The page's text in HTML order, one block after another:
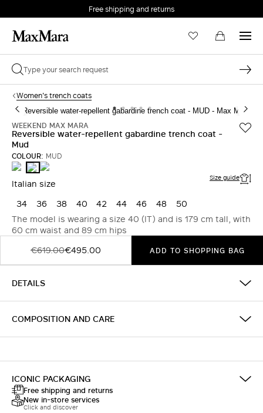
Free shipping and returns
Women's trench coats
WEEKEND MAX MARA
Reversible water-repellent gabardine trench coat -
Mud
COLOUR: MUD
BEIGEMUD BEIGE
Italian size Size guide
34 36 38 40 42 44 46 48
50
The model is wearing a size 40 (IT) and is 179 cm tall, with
60 cm waist and 89 cm hips
€619.00€495.00 ADD TO SHOPPING BAG
DETAILS
COMPOSITION AND CARE
ICONIC PACKAGING
Free shipping and returns
New in-store services
Click and discover